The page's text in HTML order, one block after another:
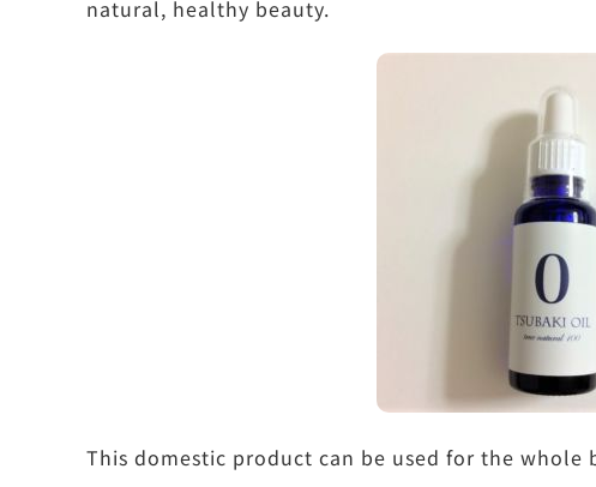
natural, healthy beauty.
This domestic product can be used for the whole